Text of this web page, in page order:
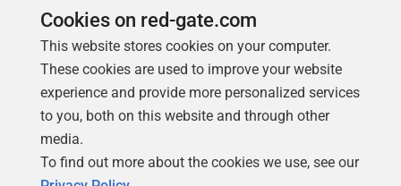
Follow us
Cookies on red-gate.com
This website stores cookies on your computer.
These cookies are used to improve your website
experience and provide more personalized services
to you, both on this website and through other
media.
To find out more about the cookies we use, see our